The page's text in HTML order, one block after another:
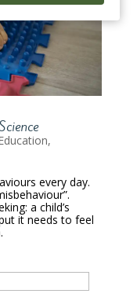
,
every day.
a child’s
it needs to feel